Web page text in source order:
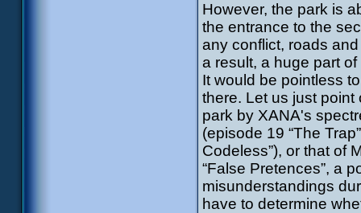
However, the park is
the entrance to the
any conflict, roads
a result, a huge part
It would be pointless
there. Let us just
park by XANA's
(episode 19 “The
Codeless”), or that of
“False Pretences”, a
misunderstandings
have to determine